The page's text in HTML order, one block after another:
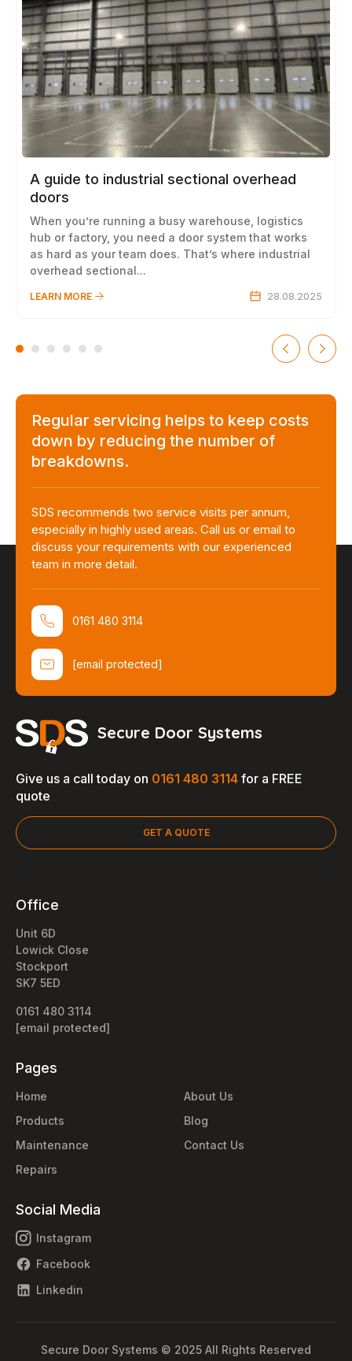
A guide to industrial sectional overhead
doors
When you’re running a busy warehouse, logistics
hub or factory, you need a door system that works
as hard as your team does. That’s where industrial
overhead sectional...
LEARN MORE 28.08.2025
Regular servicing helps to keep costs
down by reducing the number of
breakdowns.
SDS recommends two service visits per annum,
especially in highly used areas. Call us or email to
discuss your requirements with our experienced
team in more detail.
0161 480 3114
[email protected]
Secure Door Systems
Give us a call today on 0161 480 3114 for a FREE
quote
GET A QUOTE
Office
Unit 6D
Lowick Close
Stockport
SK7 5ED
0161 480 3114
[email protected]
Pages
Home
About Us
Products
Blog
Maintenance
Contact Us
Repairs
Social Media
Instagram
Facebook
Linkedin
Secure Door Systems © 2025 All Rights Reserved